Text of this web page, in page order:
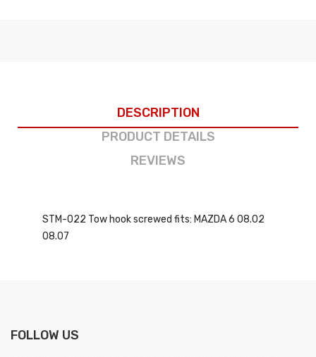
DESCRIPTION
PRODUCT DETAILS
REVIEWS
STM-022 Tow hook screwed fits: MAZDA 6 08.02
08.07
FOLLOW US